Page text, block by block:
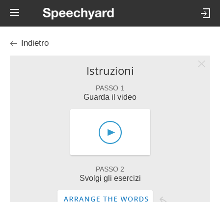
Indietro
Istruzioni
PASSO 1
Guarda il video
PASSO 2
Svolgi gli esercizi